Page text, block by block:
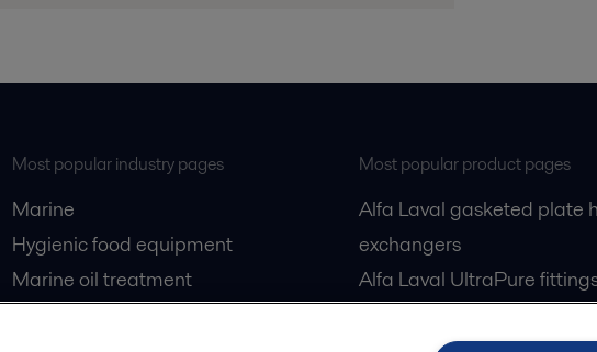
Most popular industry pages
Marine
Hygienic food equipment
Marine oil treatment
Most popular product pages
Alfa Laval gasketed plate
exchangers
Alfa Laval UltraPure